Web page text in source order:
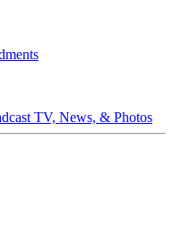
TV, News, & Photos